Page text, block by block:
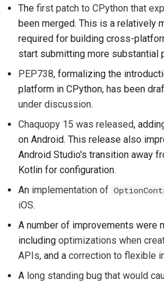
ツール
開発環
問題の
スコー
および
ドキュ
変更メ
2018
2017
2016
2015
2014
2013
The first patch to CPython that
been merged. This is a relatively
required for building cross-
start submitting more substantial
PEP738, formalizing the
platform in CPython, has been
under discussion.
Chaquopy 15 was released,
on Android. This release also
Android Studio's transition away
Kotlin for configuration.
An implementation of
iOS.
A number of improvements were
including optimizations when
APIs, and a correction to flexible
A long standing bug that would